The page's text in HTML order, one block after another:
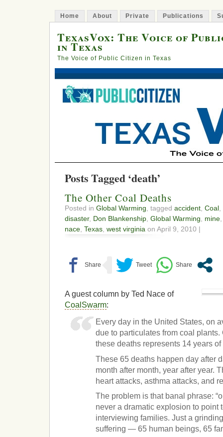
Home About Private Publications
TexasVox: The Voice of
in Texas
The Voice of Public Citizen in Texas
Posts Tagged ‘death’
The Other Coal Deaths
Posted in Global Warming , tagged accident Coal
disaster, Don Blankenship Global Warming mine
nace Texas west virginia on April 9, 2010 |
A guest column by Ted Nace of
CoalSwarm:
Every day in the United States, on
due to particulates from coal plants.
these deaths represents 14 years
These 65 deaths happen day after
month after month, year after year.
heart attacks, asthma attacks, and
The problem is that banal phrase:
never a dramatic explosion to point
interviewing families. Just a
suffering — 65 human beings, 65